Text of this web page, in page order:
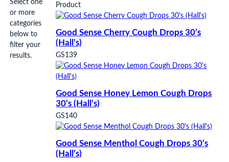
Select one
or more
categories
below to
filter your
results.
Product
Good Sense Cherry Cough Drops 30’s
(Hall’s)
GS139
Good Sense Honey Lemon Cough Drops
30’s (Hall’s)
GS140
Good Sense Menthol Cough Drops 30’s
(Hall’s)